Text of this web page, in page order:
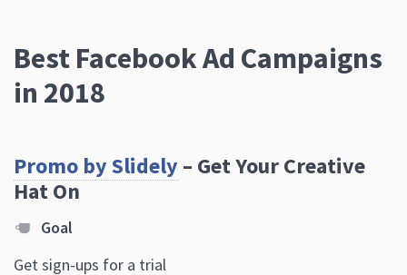
Best Facebook Ad Campaigns
in 2018
Promo by Slidely – Get Your Creative
Hat On
Goal
Get sign-ups for a trial